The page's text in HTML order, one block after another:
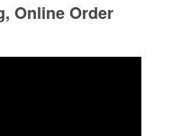
Online Order